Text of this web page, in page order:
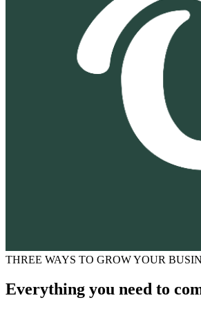
THREE WAYS TO GROW YOUR
Everything you need to